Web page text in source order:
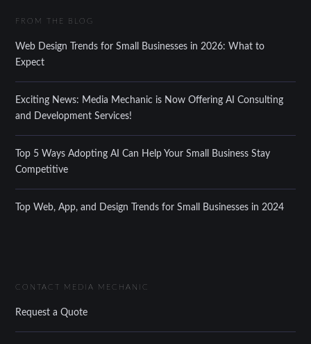
FROM THE BLOG
Web Design Trends for Small Businesses in 2026: What to
Expect
Exciting News: Media Mechanic is Now Offering AI Consulting
and Development Services!
Top 5 Ways Adopting AI Can Help Your Small Business Stay
Competitive
Top Web, App, and Design Trends for Small Businesses in 2024
CONTACT MEDIA MECHANIC
Request a Quote